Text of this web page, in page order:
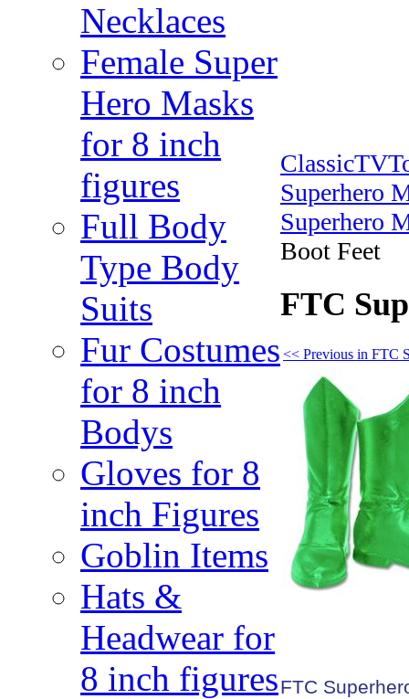
Necklaces
Female Super
Hero Masks
for 8 inch
figures
Full Body
Type Body
Suits
Fur Costumes
for 8 inch
Bodys
Gloves for 8
inch Figures
Goblin Items
Hats &
Headwear for
8 inch figures
Superhero
Superhero
Boot Feet
FTC
<< Previous in FTC
FTC